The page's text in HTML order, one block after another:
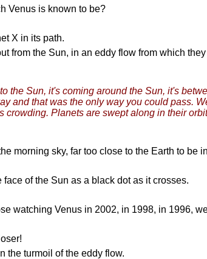
Venus is known to be?
X in its path.
from the Sun, in an eddy flow from which
Sun, it's coming around the Sun, it's
and that was the only way you could pass.
Planets are swept along in their
morning sky, far too close to the Earth to be
of the Sun as a black dot as it crosses.
watching Venus in 2002, in 1998, in 1996,
the turmoil of the eddy flow.